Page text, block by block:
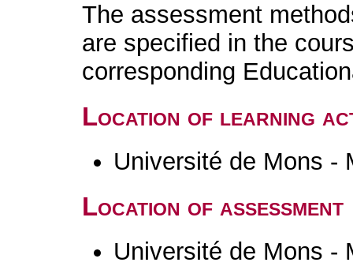
The assessment
are specified in the
corresponding
Location of learning
Université de Mons -
Location of assessment
Université de Mons -